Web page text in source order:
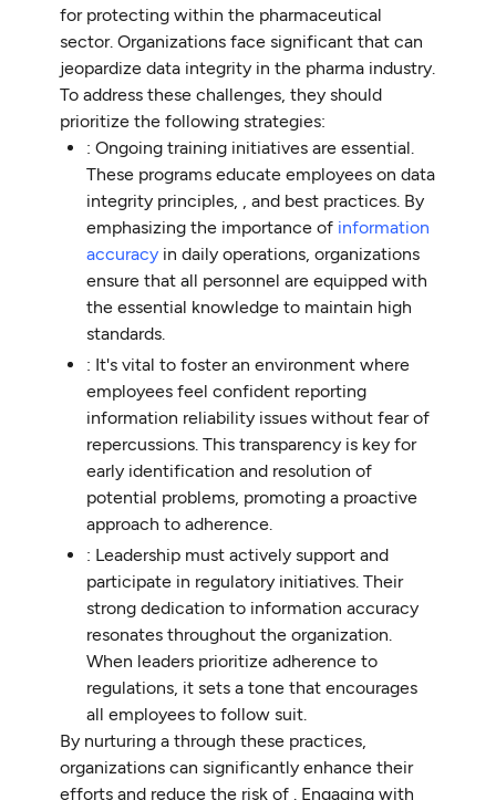
for protecting within the pharmaceutical
sector. Organizations face significant that can
jeopardize data integrity in the pharma industry.
To address these challenges, they should
prioritize the following strategies:
: Ongoing training initiatives are essential.
These programs educate employees on data
integrity principles, , and best practices. By
emphasizing the importance of information
accuracy in daily operations, organizations
ensure that all personnel are equipped with
the essential knowledge to maintain high
standards.
: It's vital to foster an environment where
employees feel confident reporting
information reliability issues without fear of
repercussions. This transparency is key for
early identification and resolution of
potential problems, promoting a proactive
approach to adherence.
: Leadership must actively support and
participate in regulatory initiatives. Their
strong dedication to information accuracy
resonates throughout the organization.
When leaders prioritize adherence to
regulations, it sets a tone that encourages
all employees to follow suit.
By nurturing a through these practices,
organizations can significantly enhance their
efforts and reduce the risk of . Engaging with